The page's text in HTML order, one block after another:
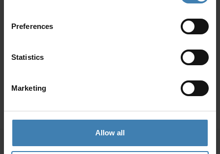
Preferences
Statistics
Marketing
Allow all